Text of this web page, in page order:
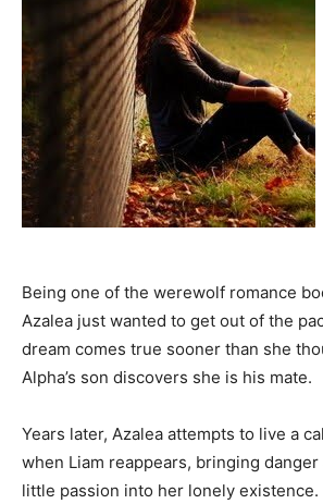
Being one of the werewolf romance
Azalea just wanted to get out of the
dream comes true sooner than she
Alpha’s son discovers she is his mate.
Years later, Azalea attempts to live a
when Liam reappears, bringing danger
little passion into her lonely existence.